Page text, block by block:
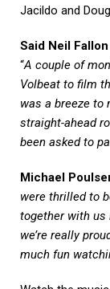
Jacildo and
Said Neil
“A couple of
Volbeat to film
was a breeze to
straight-ahead
been asked to
Michael
were thrilled to
together with us
we’re really
much fun